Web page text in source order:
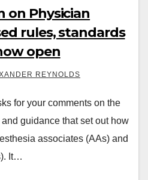
on Physician
rules, standards
open
REYNOLDS
for your comments on the
guidance that set out how
associates (AAs) and
It…